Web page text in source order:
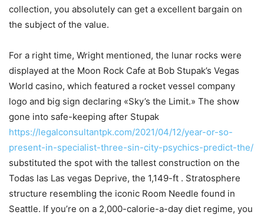
collection, you absolutely can get a excellent bargain on
the subject of the value.
For a right time, Wright mentioned, the lunar rocks were
displayed at the Moon Rock Cafe at Bob Stupak’s Vegas
World casino, which featured a rocket vessel company
logo and big sign decIaring «Sky’s the Limit.» The show
gone into safe-keeping after Stupak
https://legalconsultantpk.com/2021/04/12/year-or-so-
present-in-specialist-three-sin-city-psychics-predict-the/
substituted the spot with the tallest construction on the
Todas las Las vegas Deprive, the 1,149-ft . Stratosphere
structure resembling the iconic Room Needle found in
Seattle. If you’re on a 2,000-calorie-a-day diet regime, you